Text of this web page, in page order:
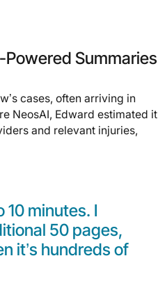
Summaries
cases, often arriving in
NeosAI, Edward estimated it
and relevant injuries,
10 minutes. I
50 pages,
it’s hundreds of